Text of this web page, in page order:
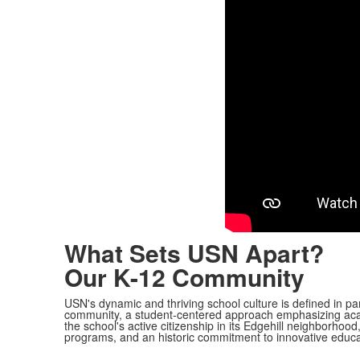
What Sets USN Apart?
Our K-12 Community
USN's dynamic and thriving school culture is defined in
community, a student-centered approach emphasizing
the school's active citizenship in its Edgehill
programs, and an historic commitment to innovative